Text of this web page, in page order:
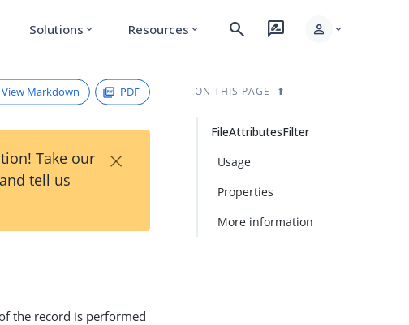
Solutions expand_more Resources expand_more search rate_review person expand_more
View Markdown PDF
Take our
tell us
×
the record is performed
ON THIS PAGE
FileAttributesFilter
Usage
Properties
More information